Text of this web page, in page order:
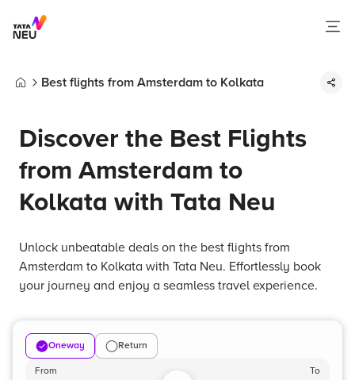
Best flights from Amsterdam to Kolkata
Discover the Best Flights
from Amsterdam to
Kolkata with Tata Neu
Unlock unbeatable deals on the best flights from
Amsterdam to Kolkata with Tata Neu. Effortlessly book
your journey and enjoy a seamless travel experience.
Oneway Return
From To